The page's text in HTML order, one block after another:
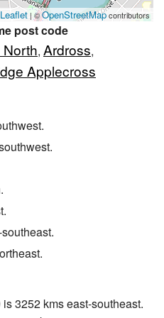
Leaflet | ©OpenStreetMapcontributors
post code
, Ardross,
Applecross
3252 kms east-southeast.